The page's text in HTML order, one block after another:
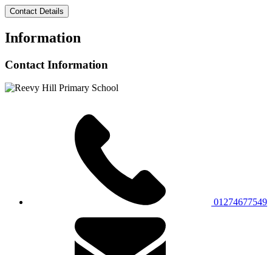
Contact Details
Information
Contact Information
01274677549